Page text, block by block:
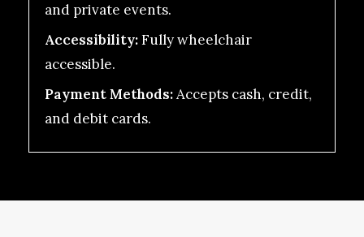
and private events.
Accessibility:Fully wheelchair
accessible.
Payment Methods:Accepts cash, credit,
and debit cards.